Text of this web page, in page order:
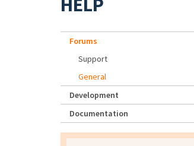
HELP
Forums
Support
General
Development
Documentation